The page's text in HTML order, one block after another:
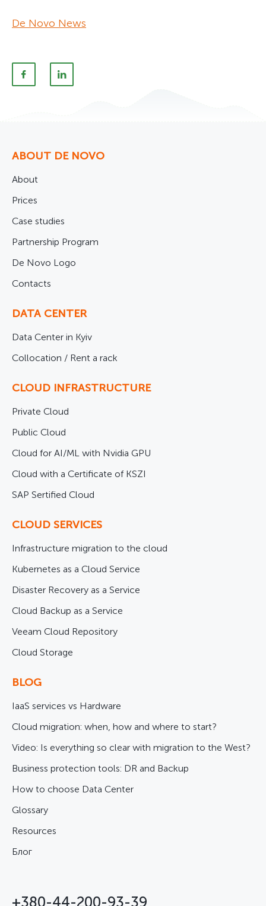
De Novo News
ABOUT DE NOVO
About
Prices
Case studies
Partnership Program
De Novo Logo
Contacts
DATA CENTER
Data Center in Kyiv
Collocation / Rent a rack
CLOUD INFRASTRUCTURE
Private Cloud
Public Cloud
Cloud for AI/ML with Nvidia GPU
Cloud with a Certificate of KSZI
SAP Sertified Cloud
CLOUD SERVICES
Infrastructure migration to the cloud
Kubernetes as a Cloud Service
Disaster Recovery as a Service
Cloud Backup as a Service
Veeam Cloud Repository
Cloud Storage
BLOG
IaaS services vs Hardware
Cloud migration: when, how and where to start?
Video: Is everything so clear with migration to the West?
Business protection tools: DR and Backup
How to choose Data Center
Glossary
Resources
Блог
+380-44-200-93-39